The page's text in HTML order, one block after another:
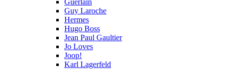
Guerlain
Guy Laroche
Hermes
Hugo Boss
Jean Paul Gaultier
Jo Loves
Joop!
Karl Lagerfeld